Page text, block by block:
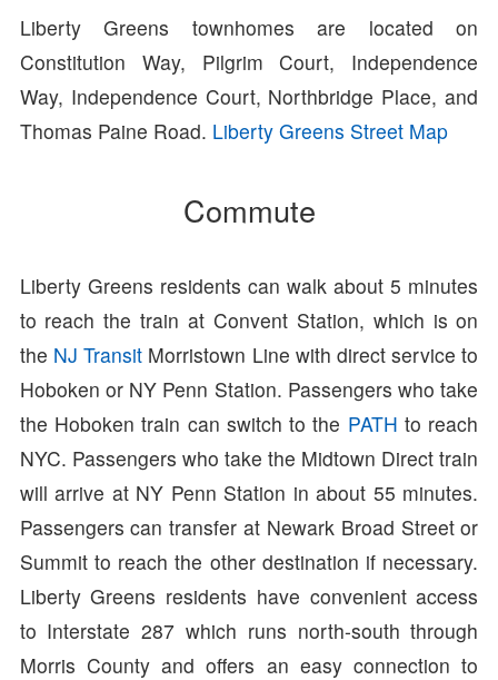
Liberty Greens townhomes are located on
Constitution Way, Pilgrim Court, Independence
Way, Independence Court, Northbridge Place, and
Thomas Paine Road. Liberty Greens Street Map
Commute
Liberty Greens residents can walk about 5 minutes
to reach the train at Convent Station, which is on
the NJ Transit Morristown Line with direct service to
Hoboken or NY Penn Station. Passengers who take
the Hoboken train can switch to the PATH to reach
NYC. Passengers who take the Midtown Direct train
will arrive at NY Penn Station in about 55 minutes.
Passengers can transfer at Newark Broad Street or
Summit to reach the other destination if necessary.
Liberty Greens residents have convenient access
to Interstate 287 which runs north-south through
Morris County and offers an easy connection to